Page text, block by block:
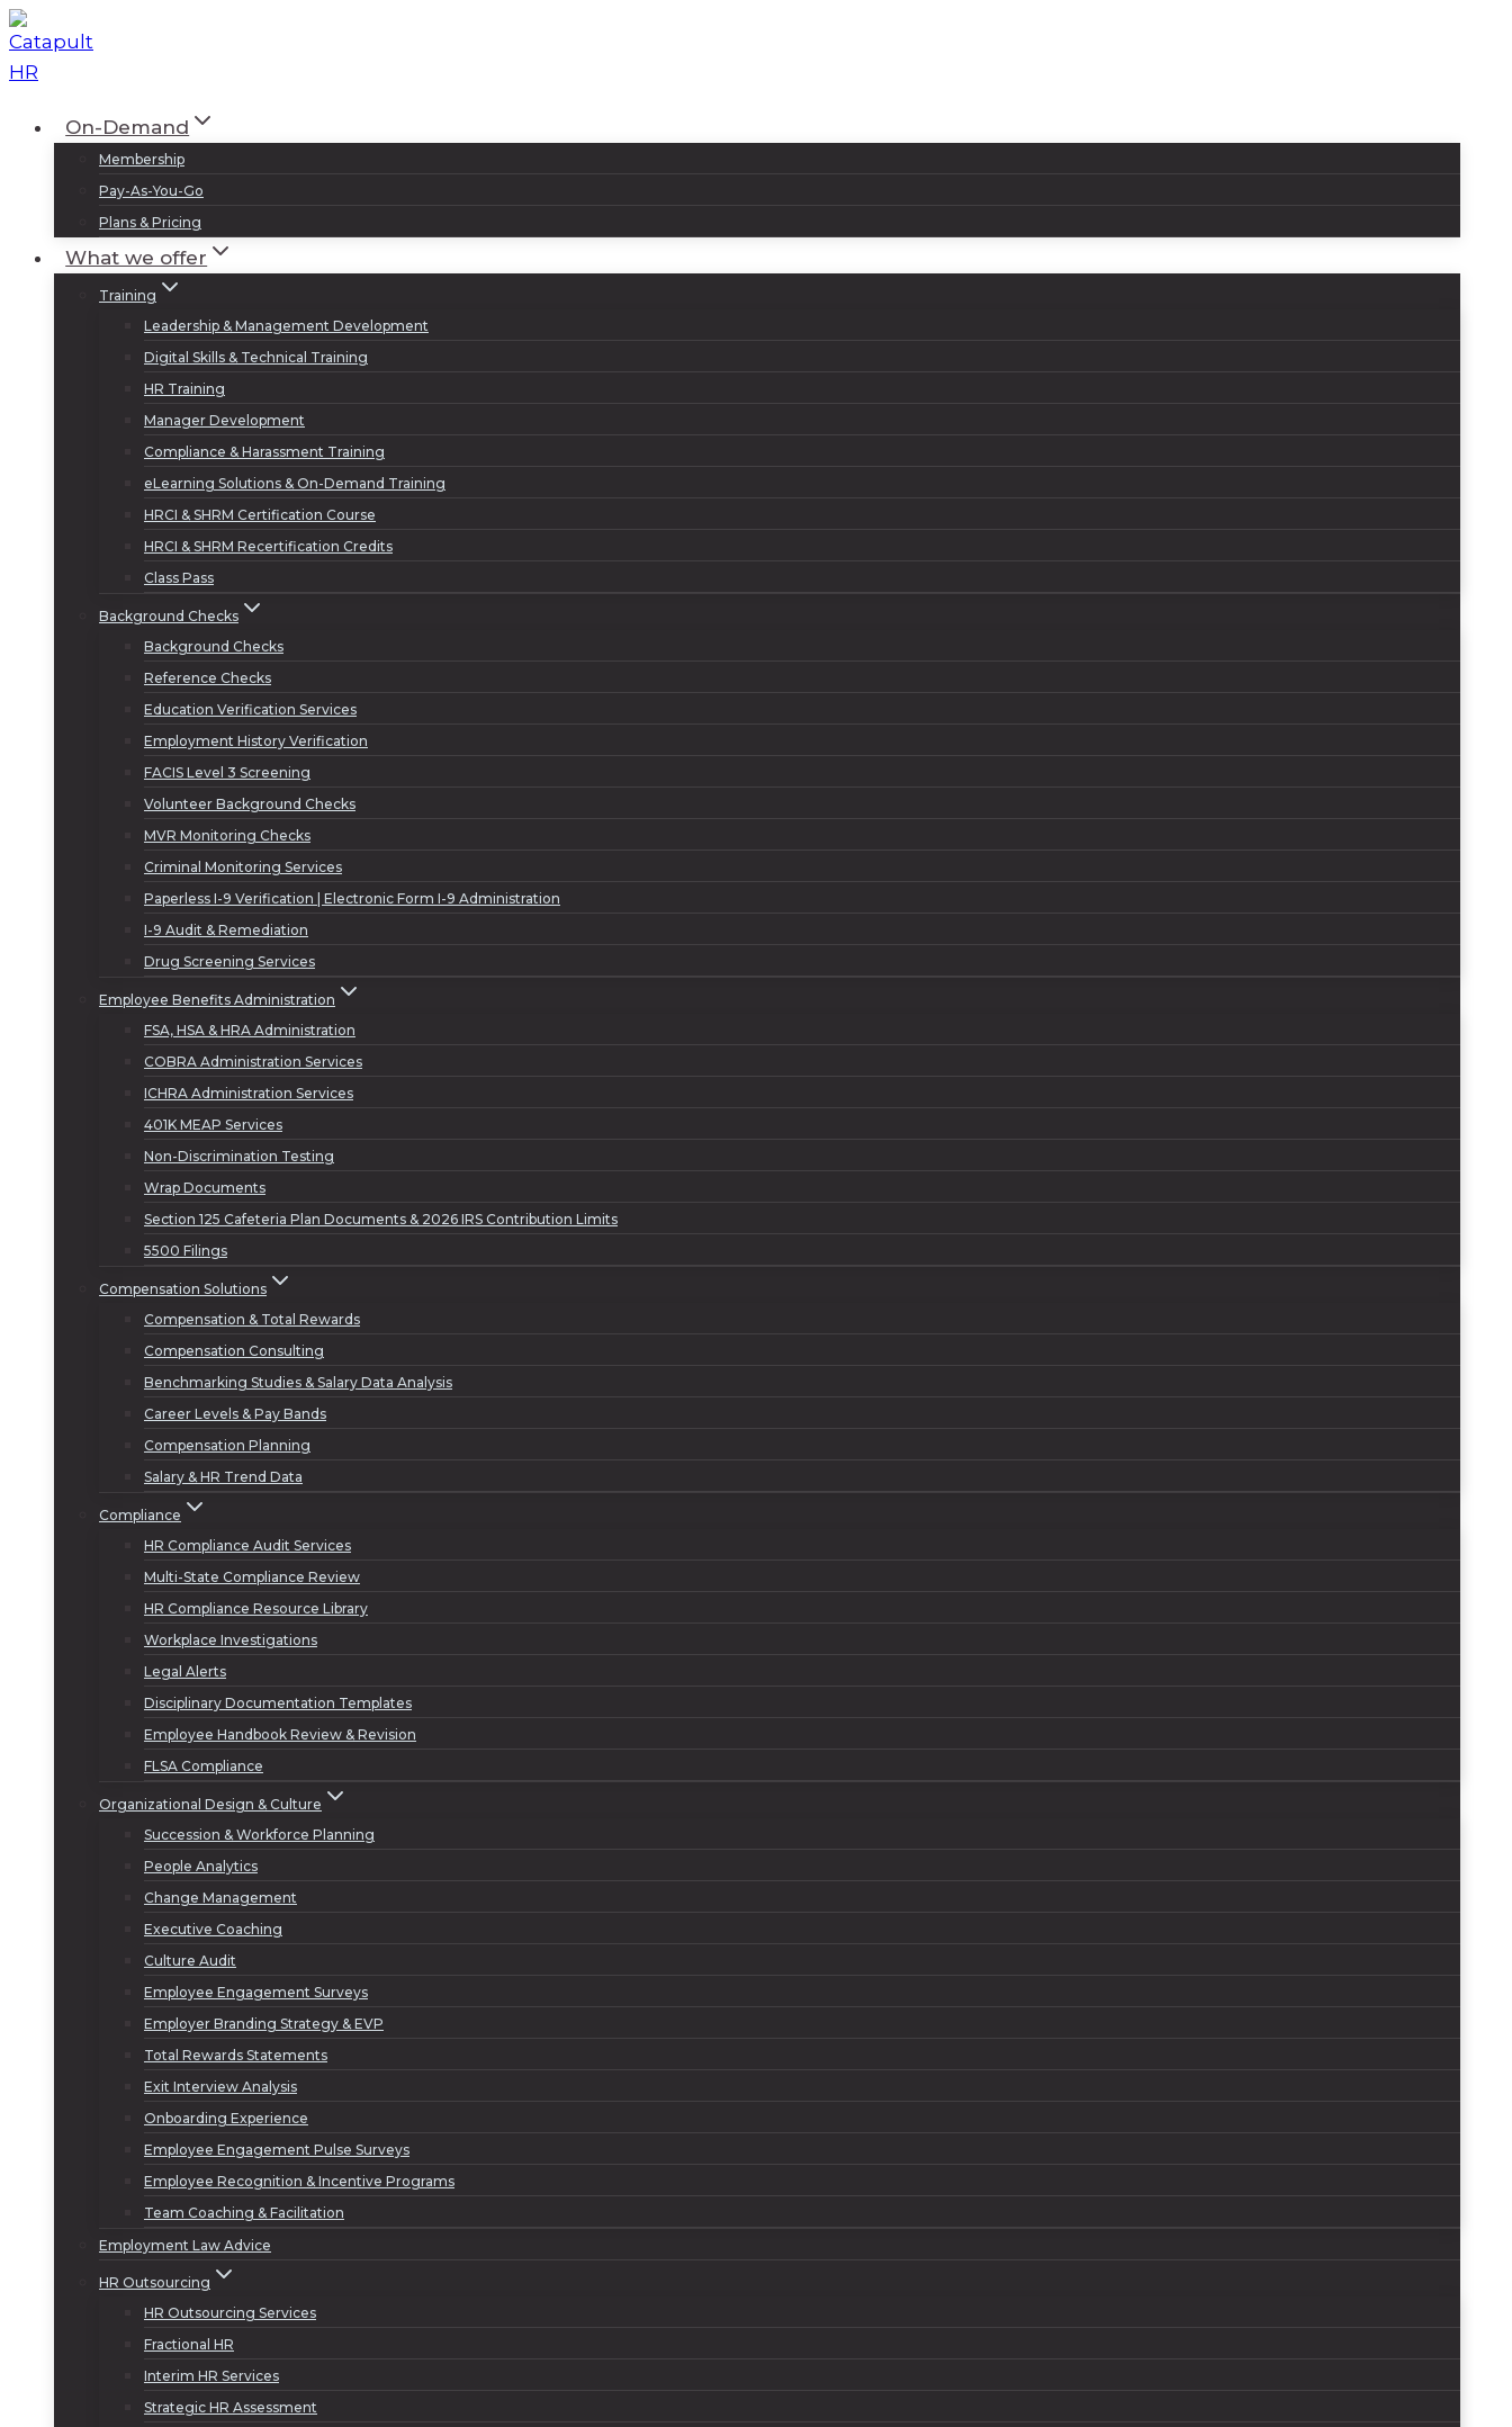
Skip
to
content
On-Demand
Membership
Pay-As-You-Go
Plans & Pricing
What we offer
Training
Leadership & Management Development
Digital Skills & Technical Training
HR Training
Manager Development
Compliance & Harassment Training
eLearning Solutions & On-Demand Training
HRCI & SHRM Certification Course
HRCI & SHRM Recertification Credits
Class Pass
Background Checks
Background Checks
Reference Checks
Education Verification Services
Employment History Verification
FACIS Level 3 Screening
Volunteer Background Checks
MVR Monitoring Checks
Criminal Monitoring Services
Paperless I-9 Verification | Electronic Form I-9 Administration
I-9 Audit & Remediation
Drug Screening Services
Employee Benefits Administration
FSA, HSA & HRA Administration
COBRA Administration Services
ICHRA Administration Services
401K MEAP Services
Non-Discrimination Testing
Wrap Documents
Section 125 Cafeteria Plan Documents & 2026 IRS Contribution Limits
5500 Filings
Compensation Solutions
Compensation & Total Rewards
Compensation Consulting
Benchmarking Studies & Salary Data Analysis
Career Levels & Pay Bands
Compensation Planning
Salary & HR Trend Data
Compliance
HR Compliance Audit Services
Multi-State Compliance Review
HR Compliance Resource Library
Workplace Investigations
Legal Alerts
Disciplinary Documentation Templates
Employee Handbook Review & Revision
FLSA Compliance
Organizational Design & Culture
Succession & Workforce Planning
People Analytics
Change Management
Executive Coaching
Culture Audit
Employee Engagement Surveys
Employer Branding Strategy & EVP
Total Rewards Statements
Exit Interview Analysis
Onboarding Experience
Employee Engagement Pulse Surveys
Employee Recognition & Incentive Programs
Team Coaching & Facilitation
Employment Law Advice
HR Outsourcing
HR Outsourcing Services
Fractional HR
Interim HR Services
Strategic HR Assessment